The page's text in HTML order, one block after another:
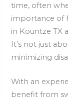
time, often
importance of
in Kountze TX
It’s not just
minimizing
With an
benefit from